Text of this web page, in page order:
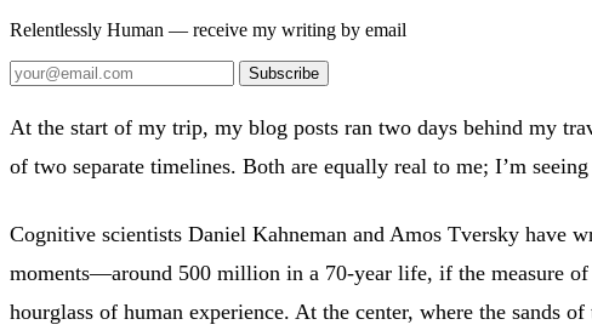
Relentlessly Human — receive my writing by email
Subscribe
At the start of my trip, my blog posts ran two days behind my
of two separate timelines. Both are equally real to me; I’m
Cognitive scientists Daniel Kahneman and Amos Tversky have
moments—around 500 million in a 70-year life, if the measure
hourglass of human experience. At the center, where the sands